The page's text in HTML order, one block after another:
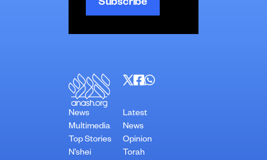
News
Multimedia
Top Stories
N’shei
Latest
News
Opinion
Torah